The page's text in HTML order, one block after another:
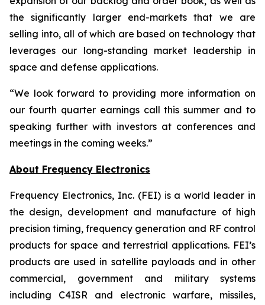
the significantly larger end-markets that we are
selling into, all of which are based on technology that
leverages our long-standing market leadership in
space and defense applications.
“We look forward to providing more information on
our fourth quarter earnings call this summer and to
speaking further with investors at conferences and
meetings in the coming weeks.”
About Frequency Electronics
Frequency Electronics, Inc. (FEI) is a world leader in
the design, development and manufacture of high
precision timing, frequency generation and RF control
products for space and terrestrial applications. FEI’s
products are used in satellite payloads and in other
commercial, government and military systems
including C4ISR and electronic warfare, missiles,